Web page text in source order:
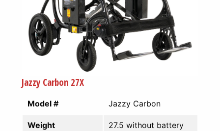
Jazzy Carbon 27X
Model # Jazzy Carbon
Weight 27.5 without battery